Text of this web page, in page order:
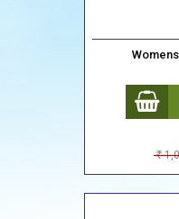
Rs